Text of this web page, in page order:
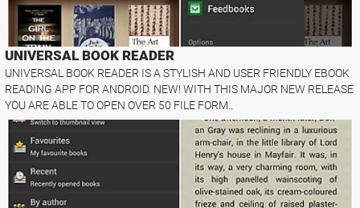
UNIVERSAL BOOK READER
UNIVERSAL BOOK READER IS A STYLISH AND USER FRIENDLY EBOOK
READING APP FOR ANDROID. NEW! WITH THIS MAJOR NEW RELEASE
YOU ARE ABLE TO OPEN OVER 50 FILE FORM..